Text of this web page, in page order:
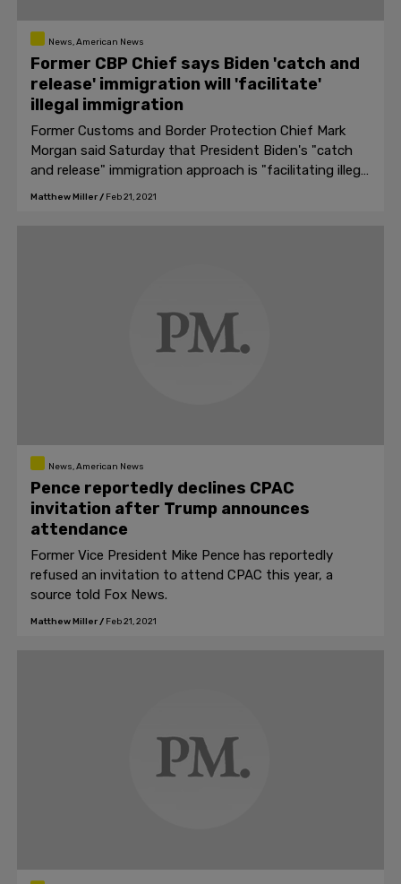
News, American News
Former CBP Chief says Biden 'catch and
release' immigration will 'facilitate'
illegal immigration
Former Customs and Border Protection Chief Mark
Morgan said Saturday that President Biden's "catch
and release" immigration approach is "facilitating illegal
immigration."
Matthew Miller/ Feb 21, 2021
News, American News
Pence reportedly declines CPAC
invitation after Trump announces
attendance
Former Vice President Mike Pence has reportedly
refused an invitation to attend CPAC this year, a
source told Fox News.
Matthew Miller/ Feb 21, 2021